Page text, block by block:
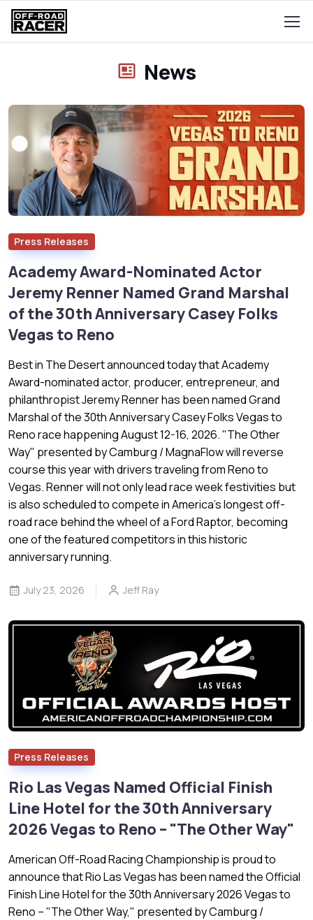
News
Press Releases
Academy Award-Nominated Actor
Jeremy Renner Named Grand Marshal
of the 30th Anniversary Casey Folks
Vegas to Reno
Best in The Desert announced today that Academy
Award-nominated actor, producer, entrepreneur, and
philanthropist Jeremy Renner has been named Grand
Marshal of the 30th Anniversary Casey Folks Vegas to
Reno race happening August 12-16, 2026. "The Other
Way" presented by Camburg / MagnaFlow will reverse
course this year with drivers traveling from Reno to
Vegas. Renner will not only lead race week festivities but
is also scheduled to compete in America's longest off-
road race behind the wheel of a Ford Raptor, becoming
one of the featured competitors in this historic
anniversary running.
July 23, 2026 Jeff Ray
Press Releases
Rio Las Vegas Named Official Finish
Line Hotel for the 30th Anniversary
2026 Vegas to Reno – "The Other Way"
American Off-Road Racing Championship is proud to
announce that Rio Las Vegas has been named the Official
Finish Line Hotel for the 30th Anniversary 2026 Vegas to
Reno – "The Other Way," presented by Camburg /